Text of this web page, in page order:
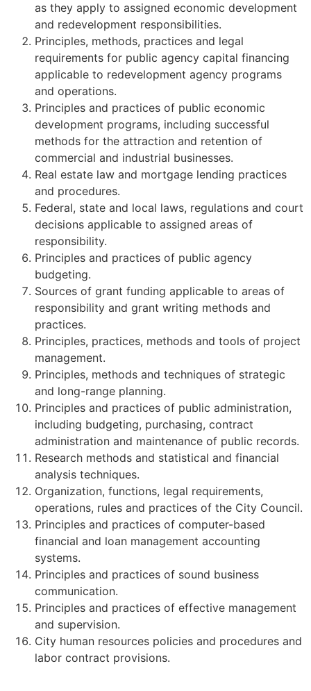
as they apply to assigned economic development
and redevelopment responsibilities.
Principles, methods, practices and legal
requirements for public agency capital financing
applicable to redevelopment agency programs
and operations.
Principles and practices of public economic
development programs, including successful
methods for the attraction and retention of
commercial and industrial businesses.
Real estate law and mortgage lending practices
and procedures.
Federal, state and local laws, regulations and court
decisions applicable to assigned areas of
responsibility.
Principles and practices of public agency
budgeting.
Sources of grant funding applicable to areas of
responsibility and grant writing methods and
practices.
Principles, practices, methods and tools of project
management.
Principles, methods and techniques of strategic
and long-range planning.
Principles and practices of public administration,
including budgeting, purchasing, contract
administration and maintenance of public records.
Research methods and statistical and financial
analysis techniques.
Organization, functions, legal requirements,
operations, rules and practices of the City Council.
Principles and practices of computer-based
financial and loan management accounting
systems.
Principles and practices of sound business
communication.
Principles and practices of effective management
and supervision.
City human resources policies and procedures and
labor contract provisions.